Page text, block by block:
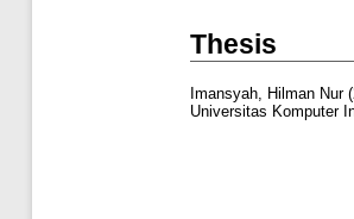
Thesis
Imansyah, Hilman Nur
Universitas Komputer